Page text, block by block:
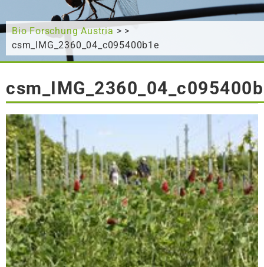
Bio Forschung Austria > >
csm_IMG_2360_04_c095400b1e